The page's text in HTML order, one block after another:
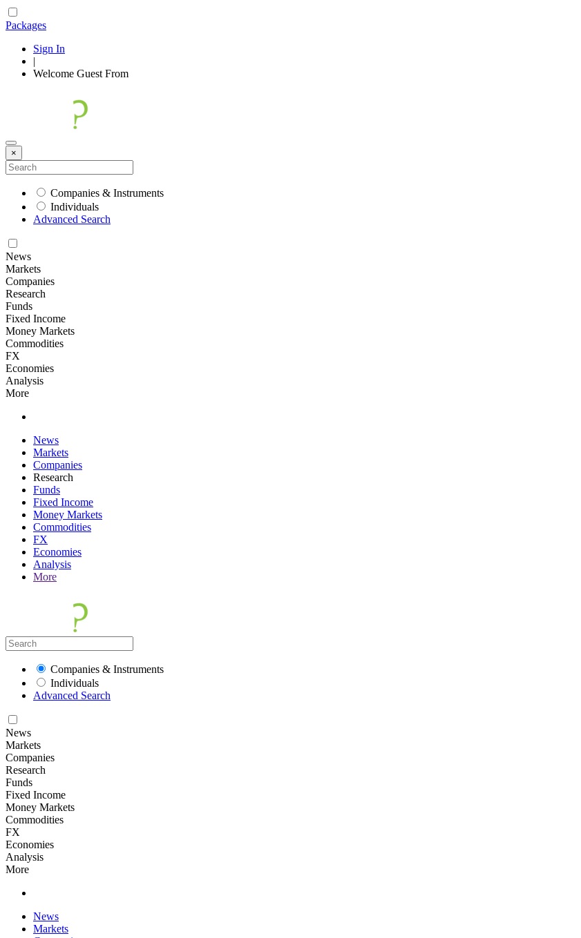
Packages
Sign In
|
Welcome Guest From
×
Companies & Instruments
Individuals
Advanced Search
News
Markets
Companies
Research
Funds
Fixed Income
Money Markets
Commodities
FX
Economies
Analysis
More
News
Markets
Companies
Research
Funds
Fixed Income
Money Markets
Commodities
FX
Economies
Analysis
More
Companies & Instruments
Individuals
Advanced Search
News
Markets
Companies
Research
Funds
Fixed Income
Money Markets
Commodities
FX
Economies
Analysis
More
News
Markets